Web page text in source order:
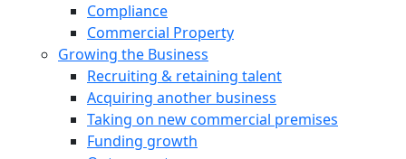
Compliance
Commercial Property
Growing the Business
Recruiting & retaining talent
Acquiring another business
Taking on new commercial premises
Funding growth